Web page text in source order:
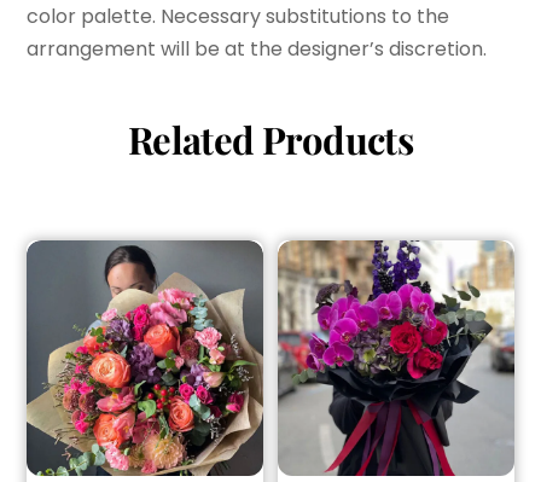
color palette. Necessary substitutions to the
arrangement will be at the designer’s discretion.
Related Products